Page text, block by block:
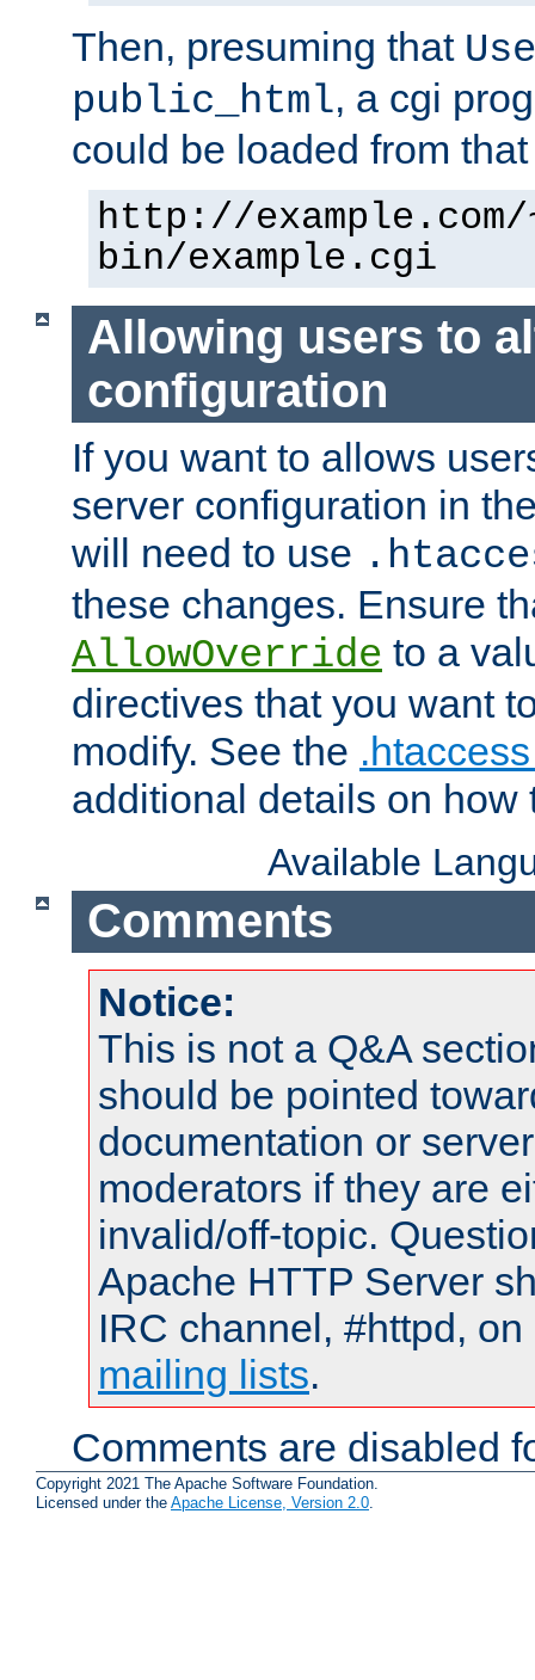
Then, presuming that
public_html, a cgi
could be loaded from
http://
bin/example.cgi
Allowing users to
configuration
If you want to allows
server configuration in
will need to use
these changes. Ensure
AllowOverride to a
directives that you want
modify. See the
additional details on how
Available
Comments
Notice:
This is not a Q&A
should be pointed
documentation or
moderators if they are
invalid/off-topic.
Apache HTTP Server
IRC channel, #httpd,
mailing lists.
Comments are disabled
Copyright 2021 The Apache Software Foundation.
Licensed under the Apache License, Version 2.0.